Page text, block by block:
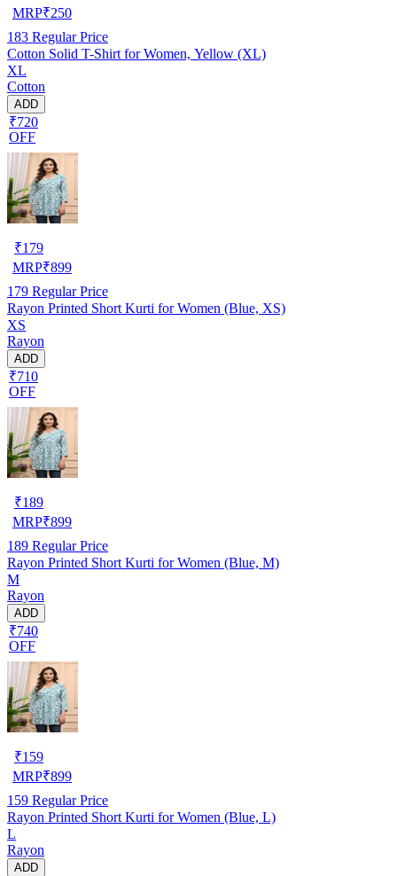
MRP₹250
183 Regular Price
Cotton Solid T-Shirt for Women, Yellow (XL)
XL
Cotton
ADD
₹720
OFF
₹179
MRP₹899
179 Regular Price
Rayon Printed Short Kurti for Women (Blue, XS)
XS
Rayon
ADD
₹710
OFF
₹189
MRP₹899
189 Regular Price
Rayon Printed Short Kurti for Women (Blue, M)
M
Rayon
ADD
₹740
OFF
₹159
MRP₹899
159 Regular Price
Rayon Printed Short Kurti for Women (Blue, L)
L
Rayon
ADD